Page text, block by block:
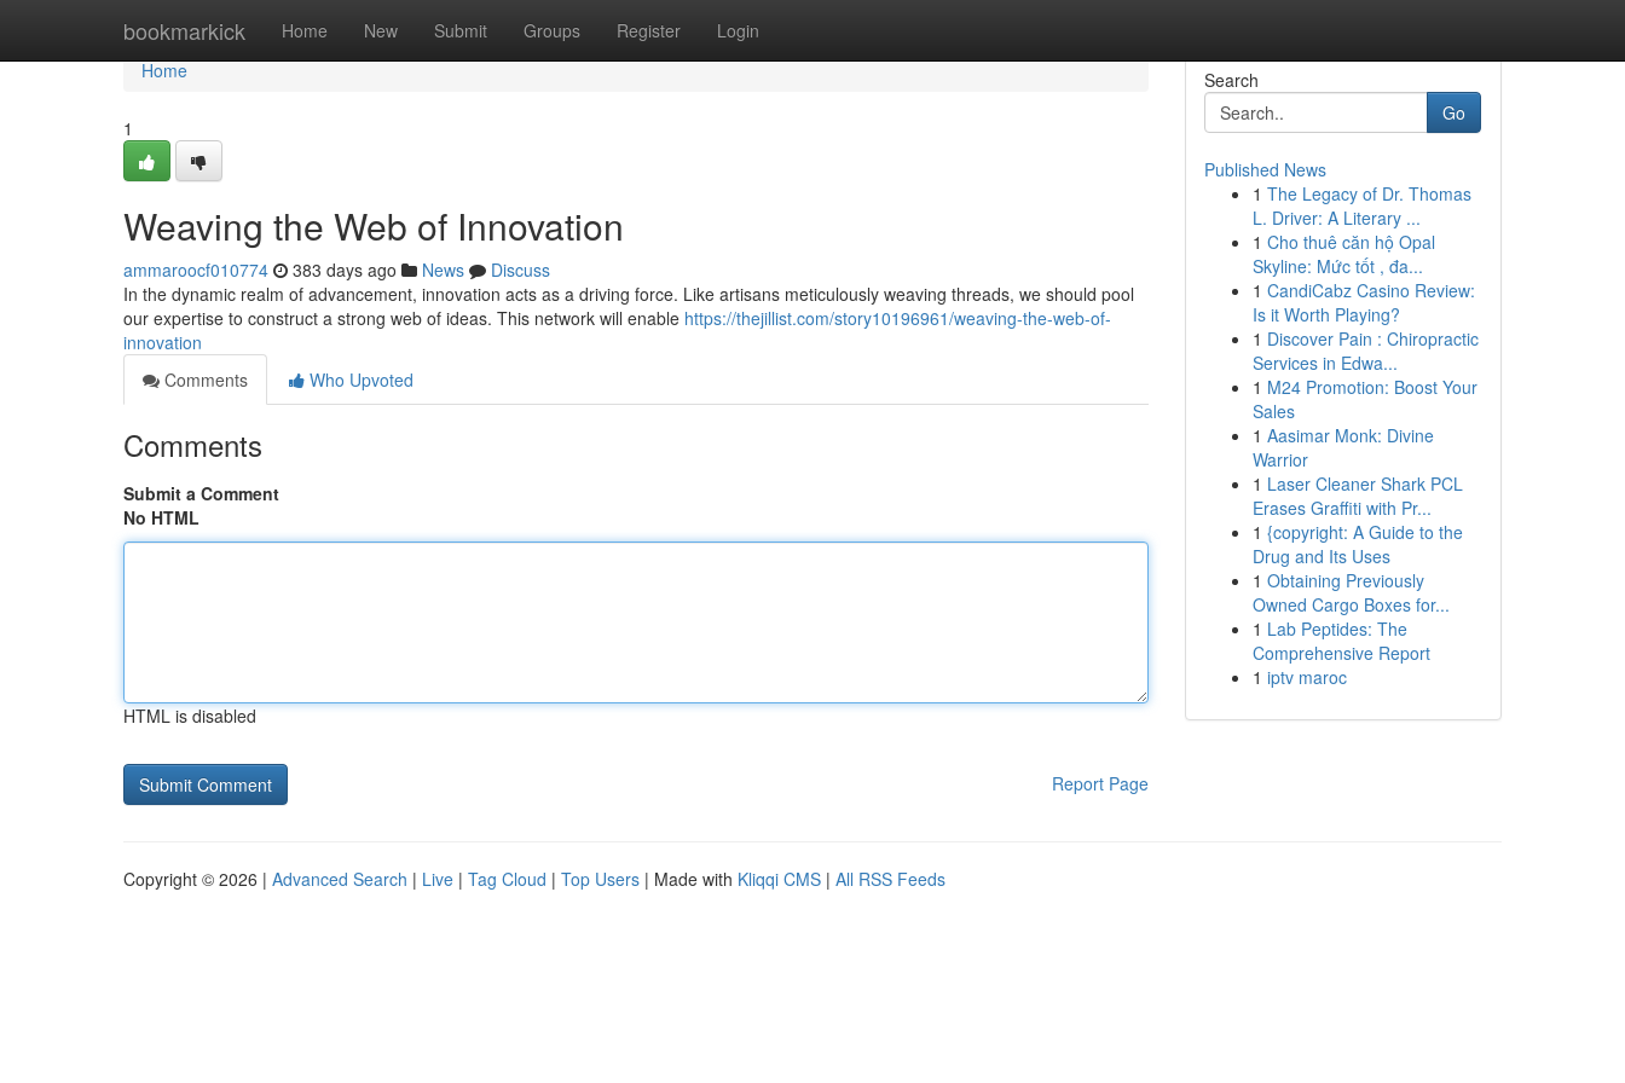
bookmarkick Home New Submit Groups Register Login
Home
Home
1
Weaving the Web of Innovation
ammaroocf010774 383 days ago News
Discuss
In the dynamic realm of advancement, innovation acts as a driving force. Like artisans meticulously weaving threads, we should pool
our expertise to construct a strong web of ideas. This network will enable https://thejillist.com/story10196961/weaving-the-web-of-
innovation
Comments
Who Upvoted
Comments
Submit a Comment
No HTML
HTML is disabled
Report Page
Search
Go
Published News
1 The Legacy of Dr. Thomas
L. Driver: A Literary ...
1 Cho thuê căn hộ Opal
Skyline: Mức tốt , đa...
1 CandiCabz Casino Review:
Is it Worth Playing?
1 Discover Pain : Chiropractic
Services in Edwa...
1 M24 Promotion: Boost Your
Sales
1 Aasimar Monk: Divine
Warrior
1 Laser Cleaner Shark PCL
Erases Graffiti with Pr...
1 {copyright: A Guide to the
Drug and Its Uses
1 Obtaining Previously
Owned Cargo Boxes for...
1 Lab Peptides: The
Comprehensive Report
1 iptv maroc
Copyright © 2026 | Advanced Search | Live | Tag Cloud | Top Users | Made with Kliqqi CMS | All RSS Feeds